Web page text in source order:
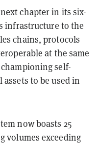
chapter in its six-
infrastructure to the
chains, protocols
at the same
self-
to be used in
now boasts 25
volumes exceeding